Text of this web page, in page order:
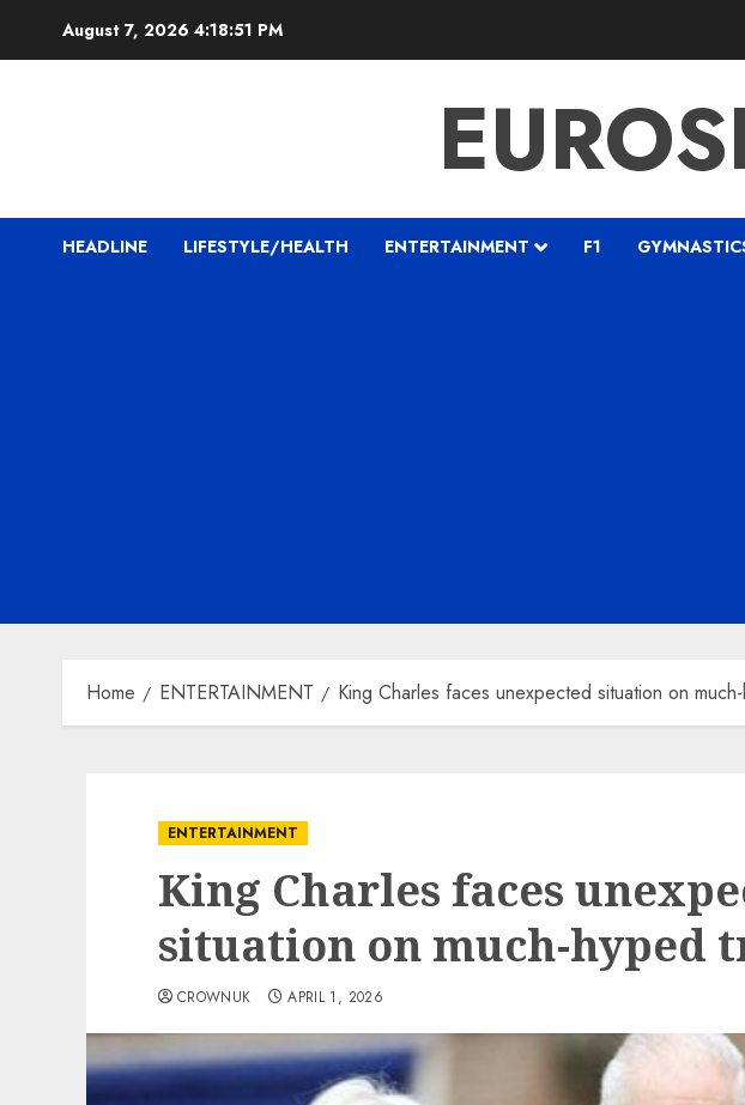
August 7, 2026 4:18:52 PM
HEADLINE LIFESTYLE/HEALTH ENTERTAINMENT F1
Home ENTERTAINMENT King Charles faces unexpected situation on
ENTERTAINMENT
King Charles faces
situation on much-
CROWNUK APRIL 1, 2026